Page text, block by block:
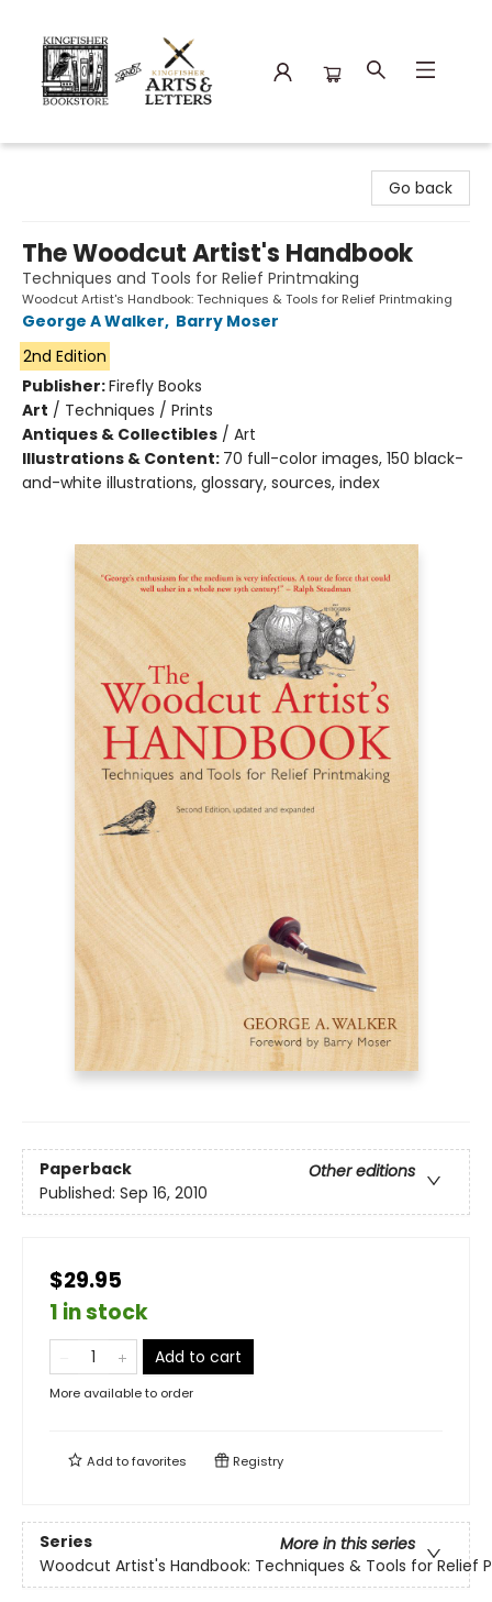
Go back
The Woodcut Artist's Handbook
Techniques and Tools for Relief Printmaking
Woodcut Artist's Handbook: Techniques & Tools for Relief Printmaking
George A Walker, Barry Moser
2nd Edition
Publisher:Firefly Books
Art / Techniques / Prints
Antiques & Collectibles / Art
Illustrations & Content: 70 full-color images, 150 black-
and-white illustrations, glossary, sources, index
Paperback
Other editions
Published: Sep 16, 2010
$29.95
1 in stock
Add to cart
More available to order
Add tofavorites Registry
Series
More in this series
Woodcut Artist's Handbook: Techniques & Tools for Relief